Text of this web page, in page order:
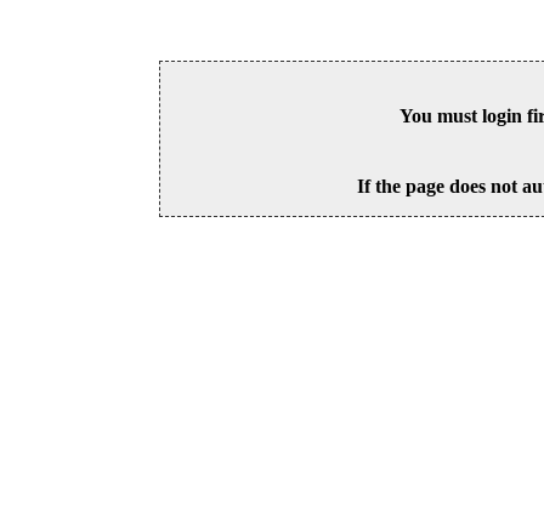
You must login
If the page does not